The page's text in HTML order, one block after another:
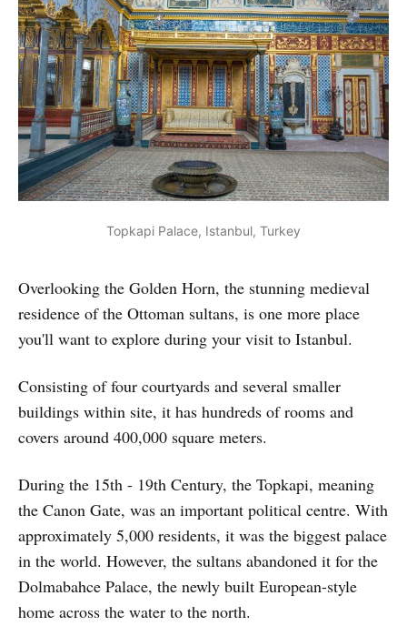
Topkapi Palace, Istanbul, Turkey
Overlooking the Golden Horn, the stunning medieval
residence of the Ottoman sultans, is one more place
you'll want to explore during your visit to Istanbul.
Consisting of four courtyards and several smaller
buildings within site, it has hundreds of rooms and
covers around 400,000 square meters.
During the 15th - 19th Century, the Topkapi, meaning
the Canon Gate, was an important political centre. With
approximately 5,000 residents, it was the biggest palace
in the world. However, the sultans abandoned it for the
Dolmabahce Palace, the newly built European-style
home across the water to the north.